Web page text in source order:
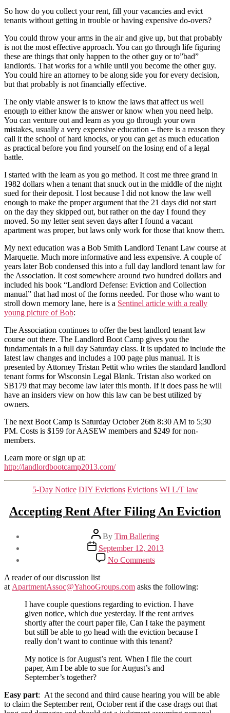
So how do you collect your rent, fill your vacancies and evict
tenants without getting in trouble or having expensive do-overs?
You could throw your arms in the air and give up, but that probably
is not the most effective approach. You can go through life figuring
these are things that only happen to the other guy or to”bad”
landlords. That works for a while until you become the other guy.
You could hire an attorney to be along side you for every decision,
but that probably is not financially effective.
The only viable answer is to know the laws that affect us well
enough to either know the answer or know when you need help.
You can venture out and learn as you go through your own
mistakes, usually a very expensive education – there is a reason they
call it the school of hard knocks, or you can get as much education
as practical before you find yourself on the losing end of a legal
battle.
I started with the learn as you go method. It cost me three grand in
1982 dollars when a tenant that snuck out in the middle of the night
sued for their deposit. I lost because I did not know the law well
enough to make the proper argument that the 21 days did not start
on the day they skipped out, but rather on the day I found they
moved. So my letter sent seven days after I found a vacant
apartment was proper, but laws only work for those that know them.
My next education was a Bob Smith Landlord Tenant Law course at
Marquette. Much more informative and less expensive. A couple of
years later Bob condensed this into a full day landlord tenant law for
the Association. It cost somewhere around two hundred dollars and
included his book “Landlord Defense: Eviction and Collection
manual” that had most of the forms needed. For those who want to
stroll down memory lane, here is a Sentinel article with a really
young picture of Bob:
The Association continues to offer the best landlord tenant law
course out there. The Landlord Boot Camp gives you the
fundamentals in a full day Saturday class. It is updated to include the
latest law changes and includes a 100 page plus manual. It is
presented by Attorney Tristan Pettit who writes the standard landlord
tenant forms for Wisconsin Legal Blank. Tristan also worked on
SB179 that may become law later this month. If it does pass he will
have an insiders view on how this law can be best utilized by
owners.
The next Boot Camp is Saturday October 26th 8:30 AM to 5;30
PM. Costs is $159 for AASEW members and $249 for non-
members.
Learn more or sign up at:
http://landlordbootcamp2013.com/
Categories
5-Day Notice DIY Evictions Evictions WI L/T law
Accepting Rent After Filing An Eviction
Post
author
By Tim Ballering
Post
date
September 12, 2013
No Commentson
Accepting
After
An
Eviction
A reader of our discussion list
at ApartmentAssoc@YahooGroups.com asks the following:
I have couple questions regarding to eviction. I have
given notice, which due yesterday. If the rent arrives
shortly after the court paper file, Can I take the payment
but still be able to go head with the eviction because I
really don’t want to continue with this tenant?
My notice is for August’s rent. When I file the court
paper, Am I be able to sue for August’s and
September’s together?
Easy part: At the second and third cause hearing you will be able
to claim the September rent, October rent if the case drags out that